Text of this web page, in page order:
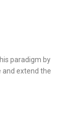
paradigm by
extend the